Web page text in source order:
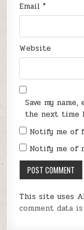
Email*
Website
Save my
the next time
Notify me of
Notify me of
This site uses
comment data